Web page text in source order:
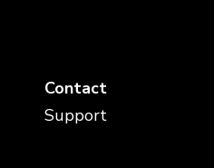
Contact
Support